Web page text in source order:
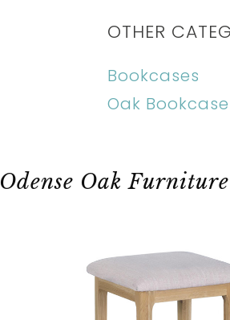
OTHER
Bookcases
Oak
Odense Oak